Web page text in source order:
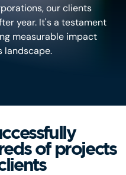
our clients
year. It's a testament
measurable impact
landscape.
of projects